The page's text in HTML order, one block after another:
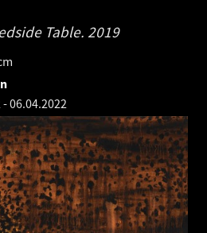
Table. 2019
-06.04.2022